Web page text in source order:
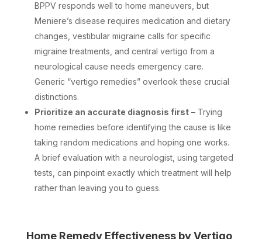
BPPV responds well to home maneuvers, but
Meniere’s disease requires medication and dietary
changes, vestibular migraine calls for specific
migraine treatments, and central vertigo from a
neurological cause needs emergency care.
Generic “vertigo remedies” overlook these crucial
distinctions.
Prioritize an accurate diagnosis first– Trying
home remedies before identifying the cause is like
taking random medications and hoping one works.
A brief evaluation with a neurologist, using targeted
tests, can pinpoint exactly which treatment will help
rather than leaving you to guess.
Home Remedy Effectiveness by Vertigo